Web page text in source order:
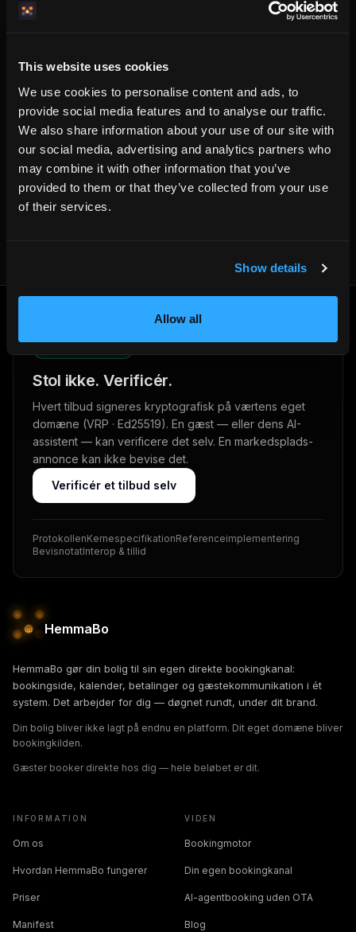
This website uses cookies
We use cookies to personalise content and ads, to
provide social media features and to analyse our traffic.
We also share information about your use of our site with
our social media, advertising and analytics partners who
may combine it with other information that you’ve
provided to them or that they’ve collected from your use
of their services.
Show details
Allow all
agents to inspect.
Written by the HemmaBo team
Get your own booking site
Stol ikke. Verificér.
Hvert tilbud signeres kryptografisk på værtens eget
domæne (VRP · Ed25519). En gæst — eller dens AI-
assistent — kan verificere det selv. En markedsplads-
annonce kan ikke bevise det.
Verificér et tilbud selv
ProtokollenKernespecifikationReferenceimplementering
BevisnotatInterop & tillid
HemmaBo
HemmaBo gør din bolig til sin egen direkte bookingkanal:
bookingside, kalender, betalinger og gæstekommunikation i ét
system. Det arbejder for dig — døgnet rundt, under dit brand.
Din bolig bliver ikke lagt på endnu en platform. Dit eget domæne bliver
bookingkilden.
Gæster booker direkte hos dig — hele beløbet er dit.
INFORMATION
Om os
Hvordan HemmaBo fungerer
Priser
Manifest
VIDEN
Bookingmotor
Din egen bookingkanal
AI-agentbooking uden OTA
Blog